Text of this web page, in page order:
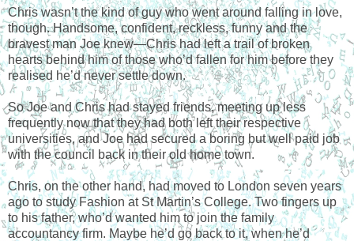
Chris wasn’t the kind of guy who went around falling in love,
though. Handsome, confident, reckless, funny and the
bravest man Joe knew—Chris had left a trail of broken
hearts behind him of those who’d fallen for him before they
realised he’d never settle down.
So Joe and Chris had stayed friends, meeting up less
frequently now that they had both left their respective
universities, and Joe had secured a boring but well paid job
with the council back in their old home town.
Chris, on the other hand, had moved to London seven years
ago to study Fashion at St Martin’s College. Two fingers up
to his father, who’d wanted him to join the family
accountancy firm. Maybe he’d go back to it, when he’d